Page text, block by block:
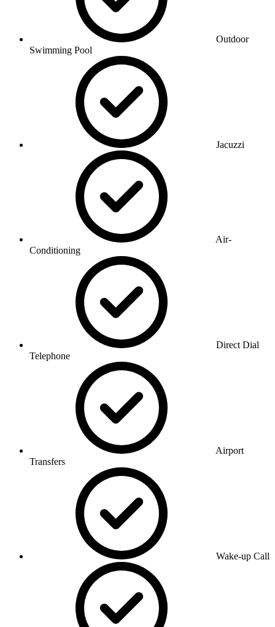
Outdoor
Swimming Pool
Jacuzzi
Air-
Conditioning
Direct Dial
Telephone
Airport
Transfers
Wake-up Call